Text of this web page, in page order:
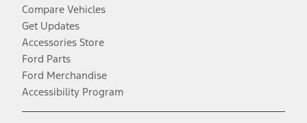
Compare Vehicles
Get Updates
Accessories Store
Ford Parts
Ford Merchandise
Accessibility Program